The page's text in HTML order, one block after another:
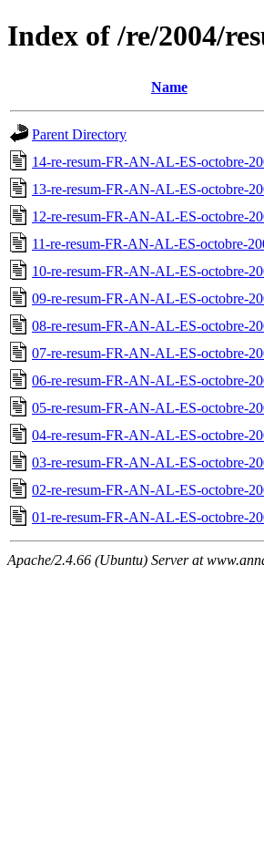
Index of /re/2004/
Name
Parent Directory
14-re-resum-FR-AN-AL-ES-octobre-
13-re-resum-FR-AN-AL-ES-octobre-
12-re-resum-FR-AN-AL-ES-octobre-
11-re-resum-FR-AN-AL-ES-octobre-
10-re-resum-FR-AN-AL-ES-octobre-
09-re-resum-FR-AN-AL-ES-octobre-
08-re-resum-FR-AN-AL-ES-octobre-
07-re-resum-FR-AN-AL-ES-octobre-
06-re-resum-FR-AN-AL-ES-octobre-
05-re-resum-FR-AN-AL-ES-octobre-
04-re-resum-FR-AN-AL-ES-octobre-
03-re-resum-FR-AN-AL-ES-octobre-
02-re-resum-FR-AN-AL-ES-octobre-
01-re-resum-FR-AN-AL-ES-octobre-
Apache/2.4.66 (Ubuntu) Server at